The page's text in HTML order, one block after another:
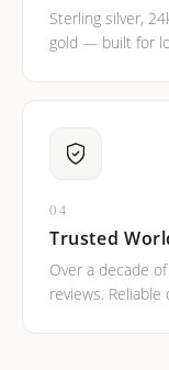
Sterling silver,
gold — built for
04
Trusted
Over a decade
reviews. Reliable